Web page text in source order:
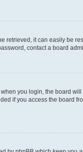
retrieved, it can easily be
contact a board
you login, the board
if you access the board